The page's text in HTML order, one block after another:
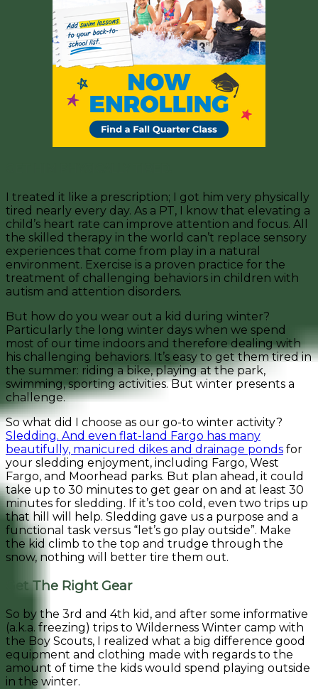
I treated it like a prescription; I got him very physically
tired nearly every day. As a PT, I know that elevating a
child’s heart rate can improve attention and focus. All
the skilled therapy in the world can’t replace sensory
experiences that come from play in a natural
environment. Exercise is a proven practice for the
treatment of challenging behaviors in children with
autism and attention disorders.
But how do you wear out a kid during winter?
Particularly the long winter days when we spend
most of our time indoors and therefore dealing with
his challenging behaviors. It’s easy to get them tired in
the summer: riding a bike, playing at the park,
swimming, sporting activities. But winter presents a
challenge.
So what did I choose as our go-to winter activity?
Sledding. And even flat-land Fargo has many
beautifully, manicured dikes and drainage ponds for
your sledding enjoyment, including Fargo, West
Fargo, and Moorhead parks. But plan ahead, it could
take up to 30 minutes to get gear on and at least 30
minutes for sledding. If it’s too cold, even two trips up
that hill will help. Sledding gave us a purpose and a
functional task versus “let’s go play outside”. Make
the kid climb to the top and trudge through the
snow, nothing will better tire them out.
Get The Right Gear
So by the 3rd and 4th kid, and after some informative
(a.k.a. freezing) trips to Wilderness Winter camp with
the Boy Scouts, I realized what a big difference good
equipment and clothing made with regards to the
amount of time the kids would spend playing outside
in the winter.